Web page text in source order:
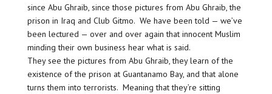
since Abu Ghraib, since those pictures from Abu Ghraib, the
prison in Iraq and Club Gitmo. We have been told — we’ve
been lectured — over and over again that innocent Muslim
minding their own business hear what is said.
They see the pictures from Abu Ghraib, they learn of the
existence of the prison at Guantanamo Bay, and that alone
turns them into terrorists. Meaning that they’re sitting